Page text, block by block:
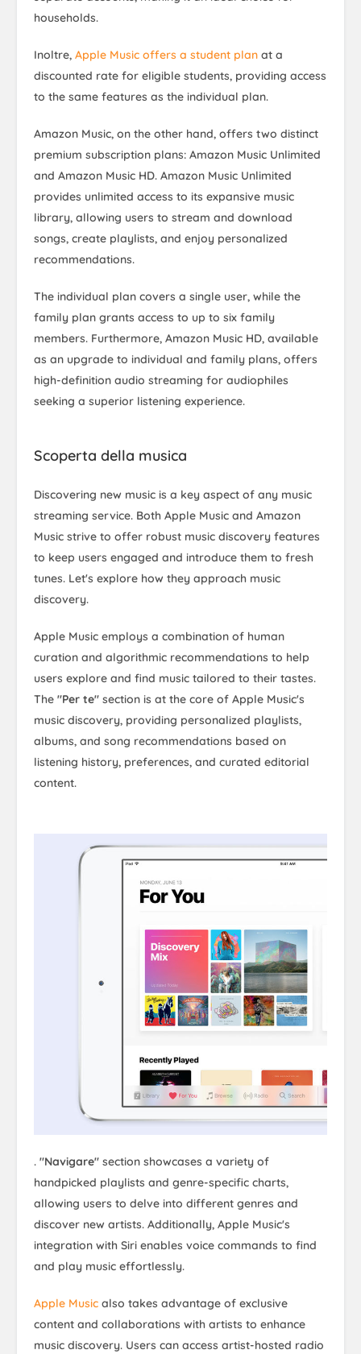
households.
Inoltre, Apple Music offers a student plan at a
discounted rate for eligible students, providing access
to the same features as the individual plan.
Amazon Music, on the other hand, offers two distinct
premium subscription plans: Amazon Music Unlimited
and Amazon Music HD. Amazon Music Unlimited
provides unlimited access to its expansive music
library, allowing users to stream and download
songs, create playlists, and enjoy personalized
recommendations.
The individual plan covers a single user, while the
family plan grants access to up to six family
members. Furthermore, Amazon Music HD, available
as an upgrade to individual and family plans, offers
high-definition audio streaming for audiophiles
seeking a superior listening experience.
Scoperta della musica
Discovering new music is a key aspect of any music
streaming service. Both Apple Music and Amazon
Music strive to offer robust music discovery features
to keep users engaged and introduce them to fresh
tunes. Let's explore how they approach music
discovery.
Apple Music employs a combination of human
curation and algorithmic recommendations to help
users explore and find music tailored to their tastes.
The "Per te" section is at the core of Apple Music's
music discovery, providing personalized playlists,
albums, and song recommendations based on
listening history, preferences, and curated editorial
content.
. "Navigare" section showcases a variety of
handpicked playlists and genre-specific charts,
allowing users to delve into different genres and
discover new artists. Additionally, Apple Music's
integration with Siri enables voice commands to find
and play music effortlessly.
Apple Music also takes advantage of exclusive
content and collaborations with artists to enhance
music discovery. Users can access artist-hosted radio